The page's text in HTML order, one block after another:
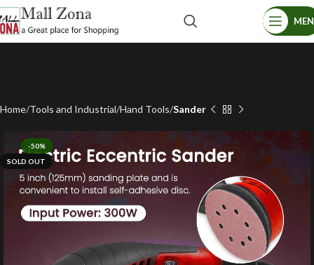
Home Tools and Industrial Hand Tools Sander
-50%
SOLD OUT